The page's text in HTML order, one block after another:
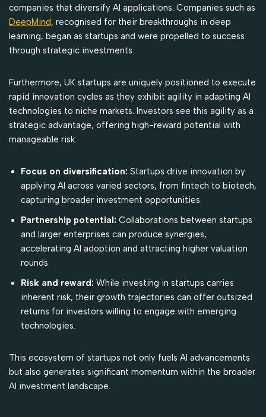
companies that diversify AI applications. Companies such as
DeepMind, recognised for their breakthroughs in deep
learning, began as startups and were propelled to success
through strategic investments.
Furthermore, UK startups are uniquely positioned to execute
rapid innovation cycles as they exhibit agility in adapting AI
technologies to niche markets. Investors see this agility as a
strategic advantage, offering high-reward potential with
manageable risk.
Focus on diversification: Startups drive innovation by
applying AI across varied sectors, from fintech to biotech,
capturing broader investment opportunities.
Partnership potential: Collaborations between startups
and larger enterprises can produce synergies,
accelerating AI adoption and attracting higher valuation
rounds.
Risk and reward: While investing in startups carries
inherent risk, their growth trajectories can offer outsized
returns for investors willing to engage with emerging
technologies.
This ecosystem of startups not only fuels AI advancements
but also generates significant momentum within the broader
AI investment landscape.